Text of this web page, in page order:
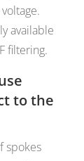
available
filtering.
to the
spokes